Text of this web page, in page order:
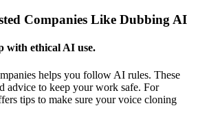
Companies Like Dubbing AI
with ethical AI use.
helps you follow AI rules. These
advice to keep your work safe. For
tips to make sure your voice cloning